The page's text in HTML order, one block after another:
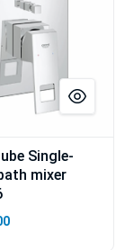
Single-
mixer